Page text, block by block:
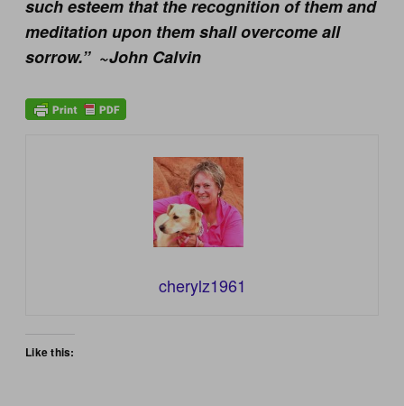
such esteem that the recognition of them and
meditation upon them shall overcome all
sorrow.” ~John Calvin
cherylz1961
Like this: